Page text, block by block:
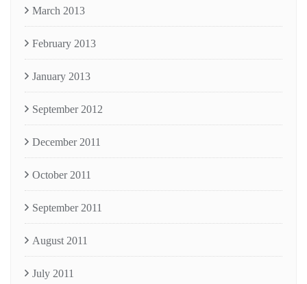
March 2013
February 2013
January 2013
September 2012
December 2011
October 2011
September 2011
August 2011
July 2011